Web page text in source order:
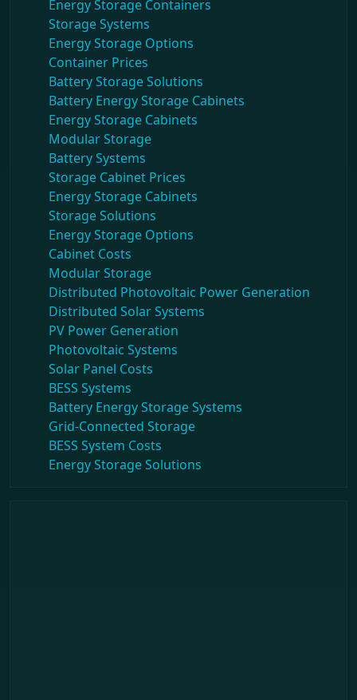
Energy Storage Containers
Storage Systems
Energy Storage Options
Container Prices
Battery Storage Solutions
Battery Energy Storage Cabinets
Energy Storage Cabinets
Modular Storage
Battery Systems
Storage Cabinet Prices
Energy Storage Cabinets
Storage Solutions
Energy Storage Options
Cabinet Costs
Modular Storage
Distributed Photovoltaic Power Generation
Distributed Solar Systems
PV Power Generation
Photovoltaic Systems
Solar Panel Costs
BESS Systems
Battery Energy Storage Systems
Grid-Connected Storage
BESS System Costs
Energy Storage Solutions